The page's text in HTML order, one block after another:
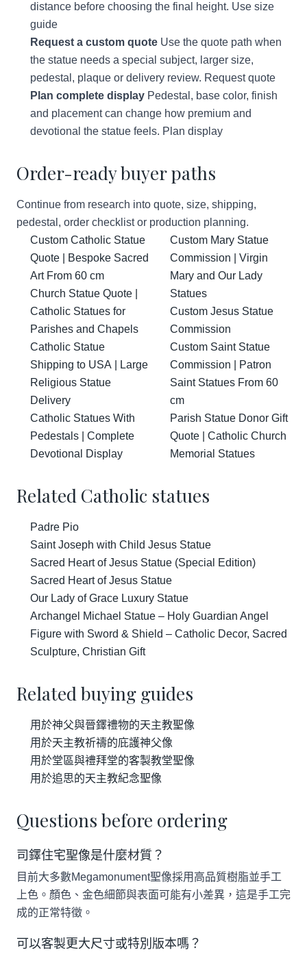
distance before choosing the final height. Use size
guide
Request a custom quote Use the quote path when
the statue needs a special subject, larger size,
pedestal, plaque or delivery review. Request quote
Plan complete display Pedestal, base color, finish
and placement can change how premium and
devotional the statue feels. Plan display
Order-ready buyer paths
Continue from research into quote, size, shipping,
pedestal, order checklist or production planning.
Custom Catholic Statue
Quote | Bespoke Sacred
Art From 60 cm
Church Statue Quote |
Catholic Statues for
Parishes and Chapels
Catholic Statue
Shipping to USA | Large
Religious Statue
Delivery
Catholic Statues With
Pedestals | Complete
Devotional Display
Custom Mary Statue
Commission | Virgin
Mary and Our Lady
Statues
Custom Jesus Statue
Commission
Custom Saint Statue
Commission | Patron
Saint Statues From 60
cm
Parish Statue Donor Gift
Quote | Catholic Church
Memorial Statues
Related Catholic statues
Padre Pio
Saint Joseph with Child Jesus Statue
Sacred Heart of Jesus Statue (Special Edition)
Sacred Heart of Jesus Statue
Our Lady of Grace Luxury Statue
Archangel Michael Statue – Holy Guardian Angel
Figure with Sword & Shield – Catholic Decor, Sacred
Sculpture, Christian Gift
Related buying guides
用於神父與晉鐸禮物的天主教聖像
用於天主教祈禱的庇護神父像
用於堂區與禮拜堂的客製教堂聖像
用於追思的天主教紀念聖像
Questions before ordering
司鐸住宅聖像是什麼材質？
目前大多數Megamonument聖像採用高品質樹脂並手工
上色。顏色、金色細節與表面可能有小差異，這是手工完
成的正常特徵。
可以客製更大尺寸或特別版本嗎？